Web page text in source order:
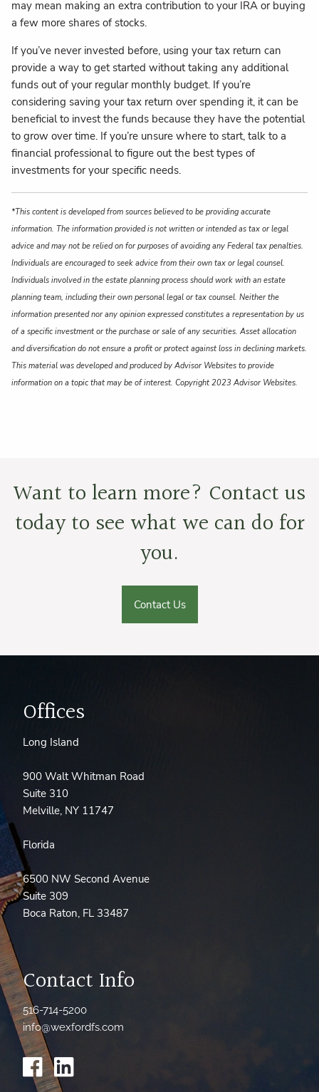
may mean making an extra contribution to your IRA or buying
a few more shares of stocks.
If you’ve never invested before, using your tax return can
provide a way to get started without taking any additional
funds out of your regular monthly budget. If you’re
considering saving your tax return over spending it, it can be
beneficial to invest the funds because they have the potential
to grow over time. If you’re unsure where to start, talk to a
financial professional to figure out the best types of
investments for your specific needs.
*This content is developed from sources believed to be providing accurate
information. The information provided is not written or intended as tax or legal
advice and may not be relied on for purposes of avoiding any Federal tax penalties.
Individuals are encouraged to seek advice from their own tax or legal counsel.
Individuals involved in the estate planning process should work with an estate
planning team, including their own personal legal or tax counsel. Neither the
information presented nor any opinion expressed constitutes a representation by us
of a specific investment or the purchase or sale of any securities. Asset allocation
and diversification do not ensure a profit or protect against loss in declining markets.
This material was developed and produced by Advisor Websites to provide
information on a topic that may be of interest. Copyright 2023 Advisor Websites.
Want to learn more? Contact us
today to see what we can do for
you.
Contact Us
Offices
Long Island
900 Walt Whitman Road
Suite 310
Melville, NY 11747
Florida
6500 NW Second Avenue
Suite 309
Boca Raton, FL 33487
Contact Info
516-714-5200
info@wexfordfs.com